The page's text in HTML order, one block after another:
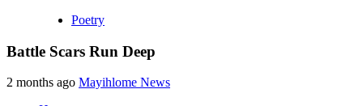
Poetry
Battle Scars Run Deep
2 months ago Mayihlome News